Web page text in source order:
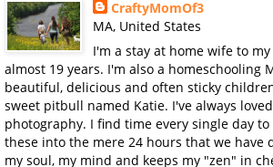
CraftyMomOf3
MA, United States
I'm a stay at home wife to
almost 19 years. I'm also a homeschooling
beautiful, delicious and often sticky
sweet pitbull named Katie. I've always
photography. I find time every single day
these into the mere 24 hours that we have
my soul, my mind and keeps my "zen" in